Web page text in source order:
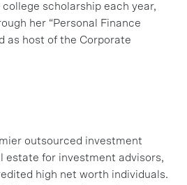
scholarship each year,
her “Personal Finance
as host of the Corporate
outsourced investment
estate for investment advisors,
high net worth individuals.